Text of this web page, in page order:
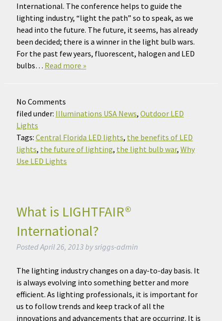
International. The conference helps to guide the
lighting industry, “light the path” so to speak, as we
head into the future. The future, it seems, has already
been decided; there is a winner in the light bulb wars.
For the past few years, fluorescent, halogen and LED
bulbs… Read more »
No Comments
filed under: Illuminations USA News, Outdoor LED
Lights
Tags: Central Florida LED lights, the benefits of LED
lights, the future of lighting, the light bulb war, Why
Use LED Lights
What is LIGHTFAIR®
International?
PostedApril 26, 2013 bysriggs-admin
The lighting industry changes on a day-to-day basis. It
is always evolving into something better and more
efficient. As lighting professionals, it is important for
us to follow trends and keep track of all the
innovations and advancements that are occurring. It is